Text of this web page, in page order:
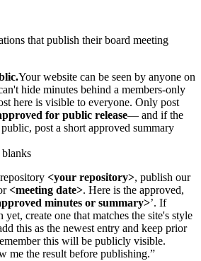
that publish their board meeting
Your website can be seen by anyone on
hide minutes behind a members-only
here is visible to everyone. Only post
for public release— and if the
post a short approved summary
<your repository>, publish our
<meeting date>. Here is the approved,
minutes or summary>’. If
yet, create one that matches the site's style
this as the newest entry and keep prior
this will be publicly visible.
me the result before publishing.”